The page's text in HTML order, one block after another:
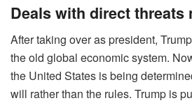
Deals with direct threats
After taking over as president,
the old global economic system.
the United States is being
will rather than the rules. Trump is